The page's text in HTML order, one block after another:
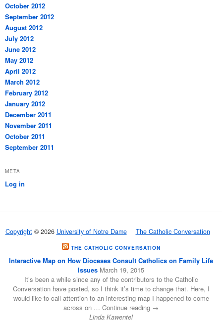
October 2012
September 2012
August 2012
July 2012
June 2012
May 2012
April 2012
March 2012
February 2012
January 2012
December 2011
November 2011
October 2011
September 2011
META
Log in
Copyright© 2026 University of Notre Dame The Catholic Conversation
THE CATHOLIC CONVERSATION
Interactive Map on How Dioceses Consult Catholics on Family Life
Issues March 19, 2015
It’s been a while since any of the contributors to the Catholic
Conversation have posted, so I think it’s time to change that. Here, I
would like to call attention to an interesting map I happened to come
across on … Continue reading →
Linda Kawentel